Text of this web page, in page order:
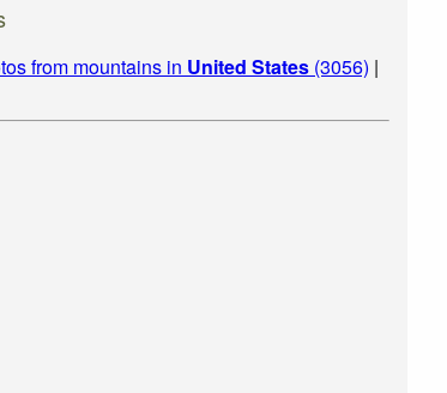
from mountains in United States (3056) |